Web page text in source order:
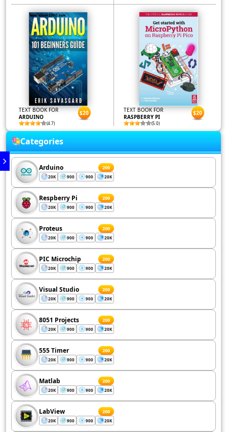
TEXT BOOK FOR
ARDUINO
(4.7)
$20
TEXT BOOK FOR
RASPBERRY PI
(5.0)
$20
Categories
Arduino 200
20K 900 900 20K
Respberry Pi 200
20K 900 900 20K
Proteus 200
20K 900 900 20K
PIC Microchip 200
20K 900 900 20K
Visual Studio 200
20K 900 900 20K
8051 Projects 200
20K 900 900 20K
555 Timer 200
20K 900 900 20K
Matlab 200
20K 900 900 20K
LabView 200
20K 900 900 20K